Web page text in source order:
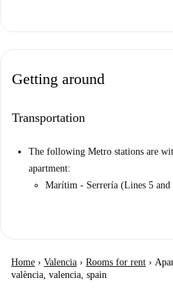
Getting around
Transportation
The following Metro stations are
apartment:
Marítim - Serrería (Lines 5 and
Home › Valencia › Rooms for rent ›
valència, valencia, spain